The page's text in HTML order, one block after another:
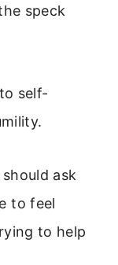
speck
self-
ask
to feel
to help